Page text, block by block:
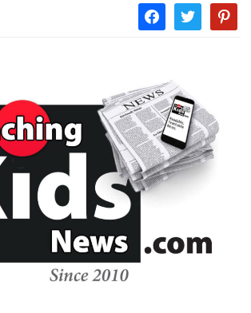
facebooktwitter